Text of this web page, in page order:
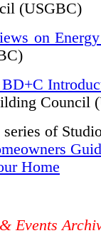
(USGBC)
on
Council
of
Home
Events